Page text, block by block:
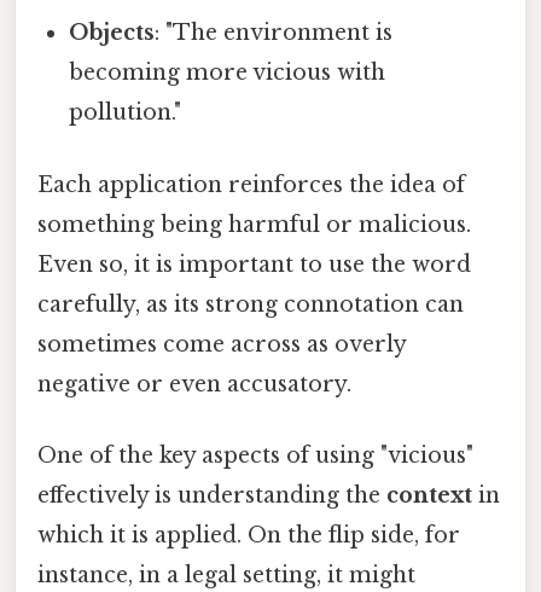
Objects: "The environment is
becoming more vicious with
pollution."
Each application reinforces the idea of
something being harmful or malicious.
Even so, it is important to use the word
carefully, as its strong connotation can
sometimes come across as overly
negative or even accusatory.
One of the key aspects of using "vicious"
effectively is understanding the context in
which it is applied. On the flip side, for
instance, in a legal setting, it might